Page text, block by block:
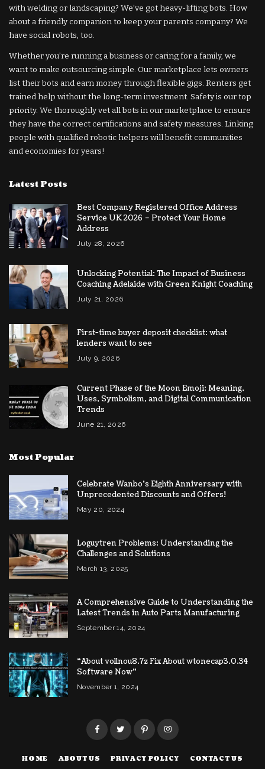
with welding or landscaping? We’ve got heavy-lifting bots. How
about a friendly companion to keep your parents company? We
have social robots, too.
Whether you’re running a business or caring for a family, we
want to make outsourcing simple. Our marketplace lets owners
list their bots and earn money through flexible gigs. Renters get
trained help without the long-term investment. Safety is our top
priority. We thoroughly vet all bots in our marketplace to ensure
they have the correct certifications and safety measures. Linking
people with qualified robotic helpers will benefit communities
and economies for years!
Latest Posts
Best Company Registered Office Address
Service UK 2026 – Protect Your Home
Address
July 28, 2026
Unlocking Potential: The Impact of Business
Coaching Adelaide with Green Knight Coaching
July 21, 2026
First-time buyer deposit checklist: what
lenders want to see
July 9, 2026
Current Phase of the Moon Emoji: Meaning,
Uses, Symbolism, and Digital Communication
Trends
June 21, 2026
Most Popular
Celebrate Wanbo’s Eighth Anniversary with
Unprecedented Discounts and Offers!
May 20, 2024
Loguytren Problems: Understanding the
Challenges and Solutions
March 13, 2025
A Comprehensive Guide to Understanding the
Latest Trends in Auto Parts Manufacturing
September 14, 2024
“About vollnou8.7z Fix About wtonecap3.0.34
Software Now”
November 1, 2024
HOME ABOUT US PRIVACY POLICY CONTACT US